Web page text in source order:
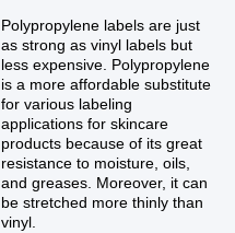
Polypropylene labels are just
as strong as vinyl labels but
less expensive. Polypropylene
is a more affordable substitute
for various labeling
applications for skincare
products because of its great
resistance to moisture, oils,
and greases. Moreover, it can
be stretched more thinly than
vinyl.